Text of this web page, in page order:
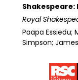
Shakespeare:
Royal
Paapa Essiedu;
Simpson;